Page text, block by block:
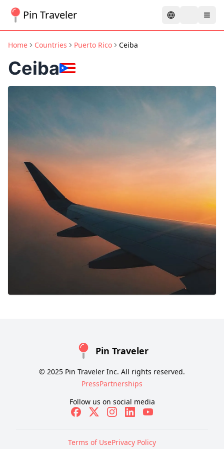
Pin Traveler
Home Countries Puerto Rico Ceiba
Ceiba
Pin Traveler
© 2025 Pin Traveler Inc. All rights reserved.
PressPartnerships
Follow us on social media
Terms of UsePrivacy Policy